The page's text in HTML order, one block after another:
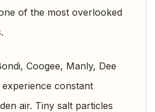
of the most overlooked
Coogee, Manly, Dee
constant
air. Tiny salt particles